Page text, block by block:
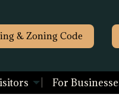
& Zoning Code
For